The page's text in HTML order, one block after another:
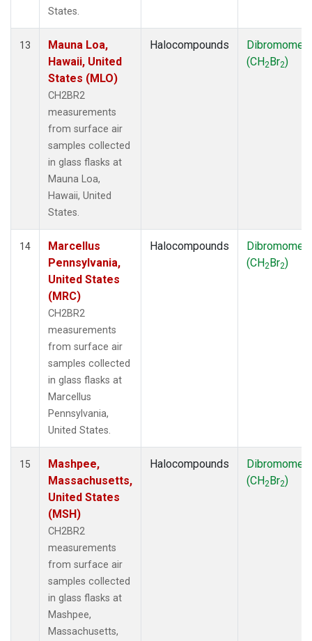
States.
13
Mauna Loa,
Hawaii, United
States (MLO)
CH2BR2
measurements
from surface air
samples collected
in glass flasks at
Mauna Loa,
Hawaii, United
States.
Halocompounds
(CH2Br2)
14
Marcellus
Pennsylvania,
United States
(MRC)
CH2BR2
measurements
from surface air
samples collected
in glass flasks at
Marcellus
Pennsylvania,
United States.
Halocompounds
(CH2Br2)
15
Mashpee,
Massachusetts,
United States
(MSH)
CH2BR2
measurements
from surface air
samples collected
in glass flasks at
Mashpee,
Massachusetts,
Halocompounds
(CH2Br2)